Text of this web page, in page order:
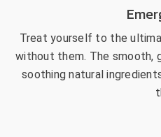
Treat yourself to the
without them. The smooth,
soothing natural